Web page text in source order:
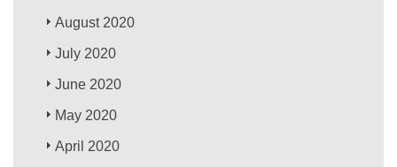
August 2020
July 2020
June 2020
May 2020
April 2020